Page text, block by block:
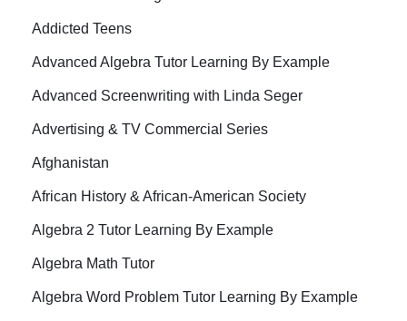
Addicted Teens
Advanced Algebra Tutor Learning By Example
Advanced Screenwriting with Linda Seger
Advertising & TV Commercial Series
Afghanistan
African History & African-American Society
Algebra 2 Tutor Learning By Example
Algebra Math Tutor
Algebra Word Problem Tutor Learning By Example